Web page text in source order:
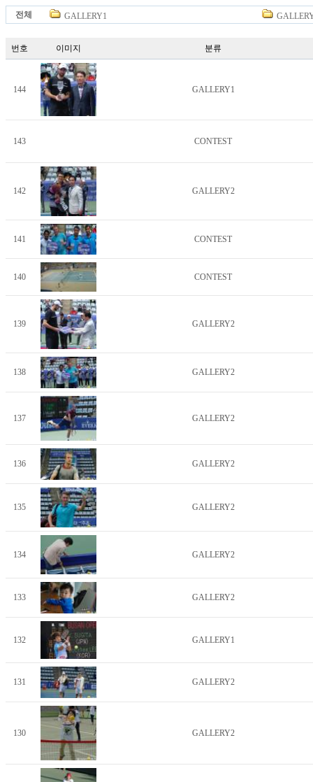
전체 GALLERY1
번호 이미지 분류
144 GALLERY1
143 CONTEST
142 GALLERY2
141 CONTEST
140 CONTEST
139 GALLERY2
138 GALLERY2
137 GALLERY2
136 GALLERY2
135 GALLERY2
134 GALLERY2
133 GALLERY2
132 GALLERY1
131 GALLERY2
130 GALLERY2